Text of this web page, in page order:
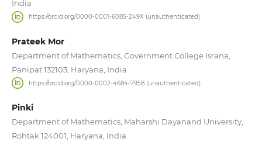
India
https://orcid.org/0000-0001-6085-249X (unauthenticated)
Prateek Mor
Department of Mathematics, Government College Israna,
Panipat 132103, Haryana, India
https://orcid.org/0000-0002-4684-7958 (unauthenticated)
Pinki
Department of Mathematics, Maharshi Dayanand University,
Rohtak 124001, Haryana, India